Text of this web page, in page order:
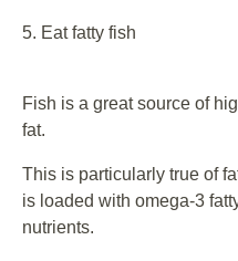
5. Eat fatty fish
Fish is a great source of
fat.
This is particularly true of
is loaded with omega-3
nutrients.